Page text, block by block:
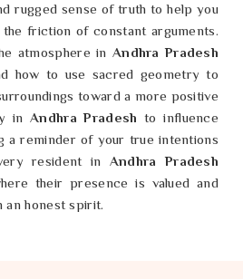
rugged sense of truth to help you
friction of constant arguments.
atmosphere in Andhra Pradesh
how to use sacred geometry to
toward a more positive
inAndhra Pradesh to influence
a reminder of your true intentions
resident in Andhra Pradesh
their presence is valued and
an honest spirit.